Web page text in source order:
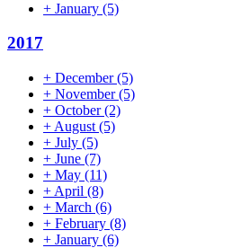
+ January (5)
2017
+ December(5)
+ November(5)
+ October(2)
+ August (5)
+ July (5)
+ June (7)
+ May (11)
+ April (8)
+ March (6)
+ February (8)
+ January (6)